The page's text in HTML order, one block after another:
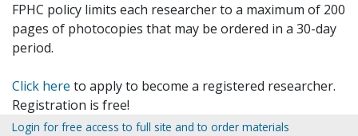
FPHC policy limits each researcher to a maximum of 200
pages of photocopies that may be ordered in a 30-day
period.
Click here to apply to become a registered researcher.
Registration is free!
Login for free access to full site and to order materials